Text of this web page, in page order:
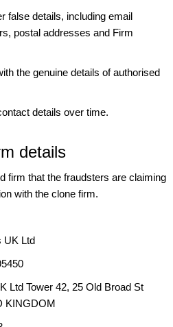
false details, including email
postal addresses and Firm
the genuine details of authorised
details over time.
details
firm that the fraudsters are claiming
with the clone firm.
UK Ltd
Ltd Tower 42, 25 Old Broad St
KINGDOM